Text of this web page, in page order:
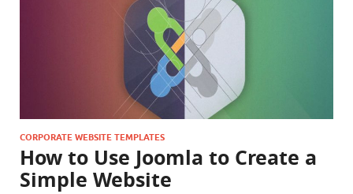
CORPORATE WEBSITE TEMPLATES
How to Use Joomla to Create a
Simple Website